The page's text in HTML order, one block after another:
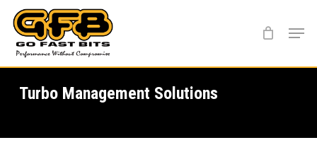
main
content
Turbo Management Solutions